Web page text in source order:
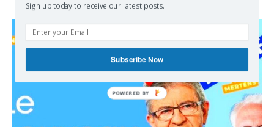
Sign up today to receive our latest posts.
Subscribe Now
POWERED